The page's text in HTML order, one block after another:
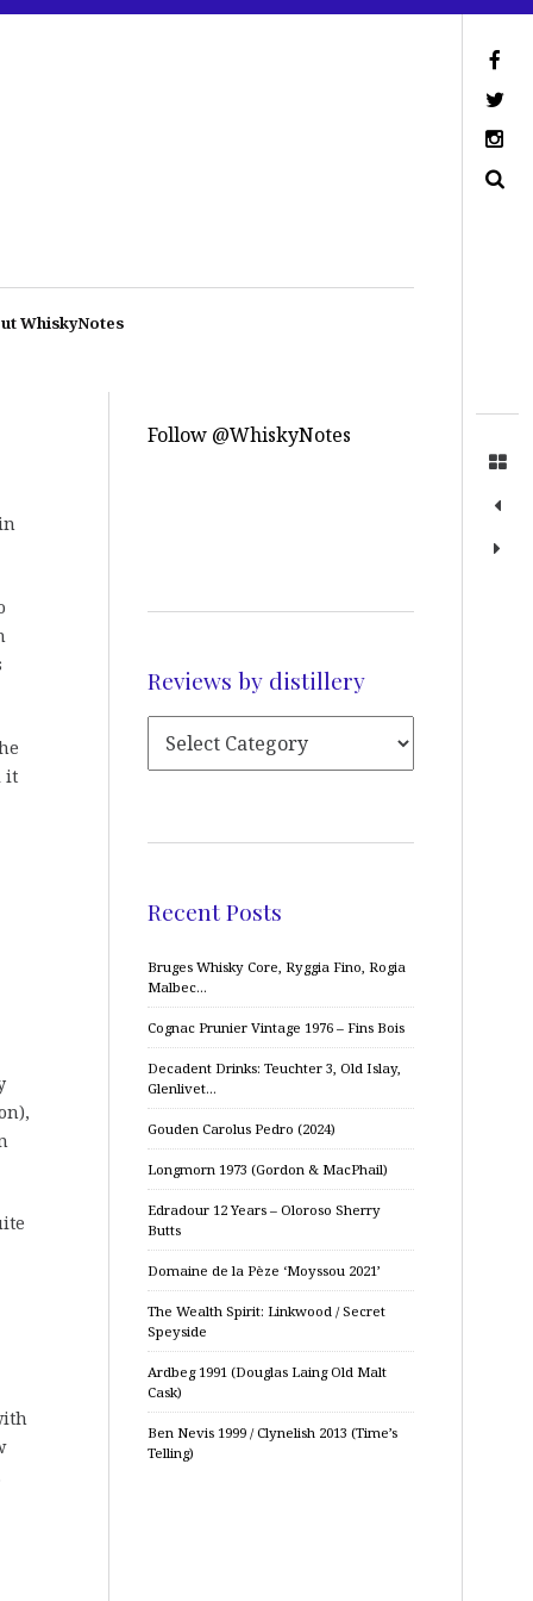
WhiskyNotes
it
Follow @WhiskyNotes
Reviews by distillery
Recent Posts
Bruges Whisky Core, Ryggia Fino, Rogia
Malbec…
Cognac Prunier Vintage 1976 – Fins Bois
Decadent Drinks: Teuchter 3, Old Islay,
Glenlivet…
Gouden Carolus Pedro (2024)
Longmorn 1973 (Gordon & MacPhail)
Edradour 12 Years – Oloroso Sherry
Butts
Domaine de la Pèze ‘Moyssou 2021’
The Wealth Spirit: Linkwood / Secret
Speyside
Ardbeg 1991 (Douglas Laing Old Malt
Cask)
Ben Nevis 1999 / Clynelish 2013 (Time’s
Telling)